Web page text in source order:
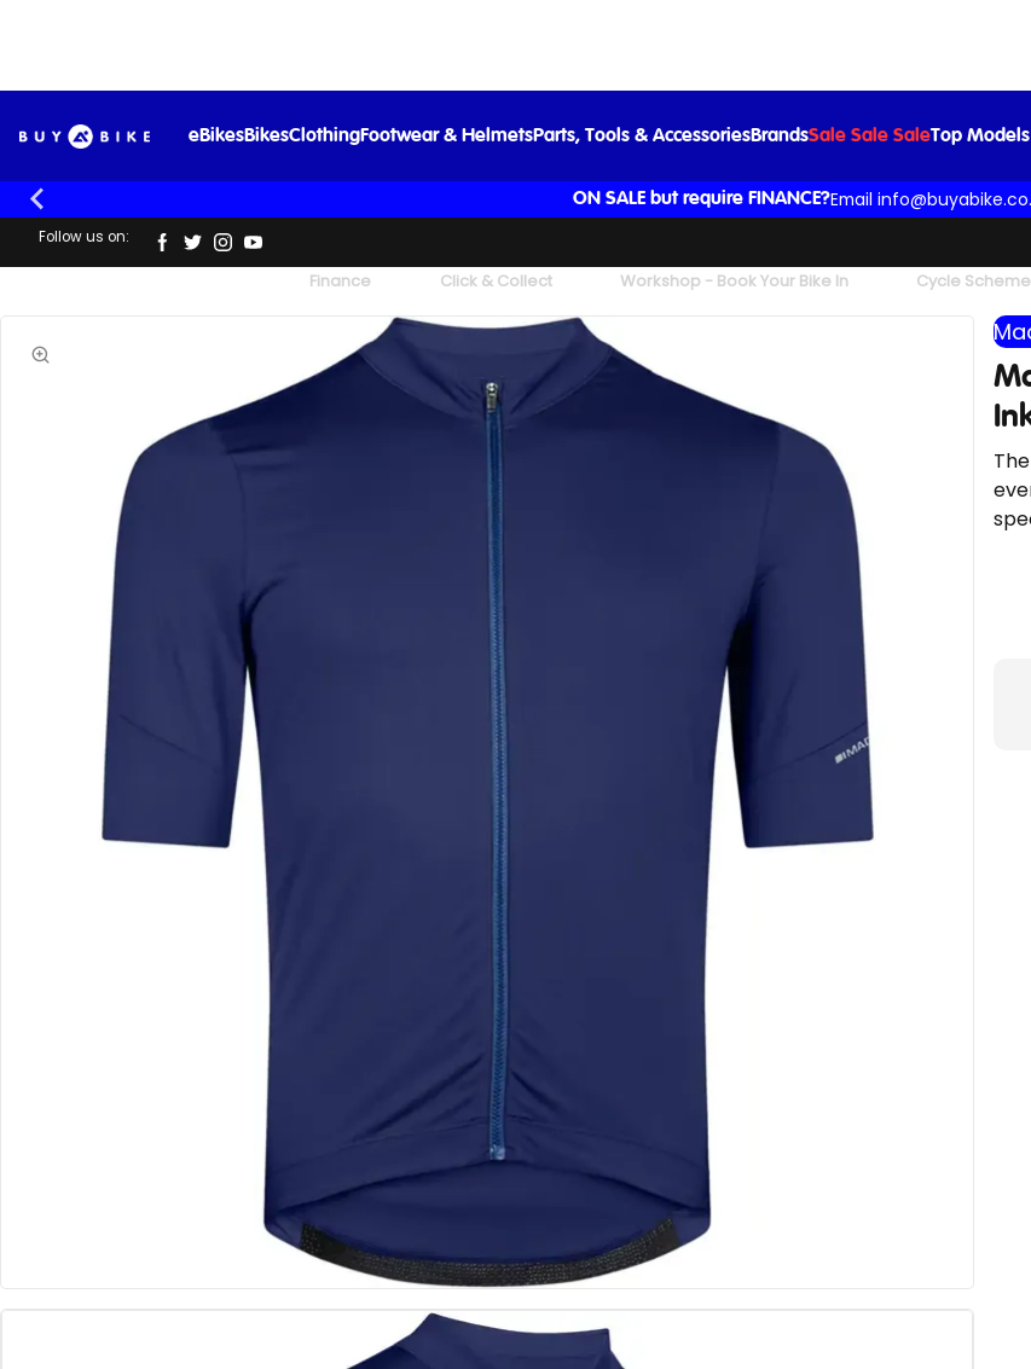
eBikesBikesClothingFootwear & HelmetsParts, Tools & AccessoriesBrandsSale Sale SaleTop Models
ON SALE but require FINANCE?Email
Follow us on:
Finance Click & Collect Workshop - Book Your Bike In Cycle